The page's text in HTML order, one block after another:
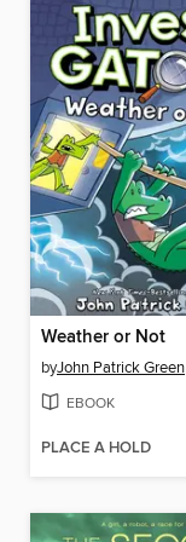
Weather or Not
byJohn Patrick Green
EBOOK
PLACE A HOLD